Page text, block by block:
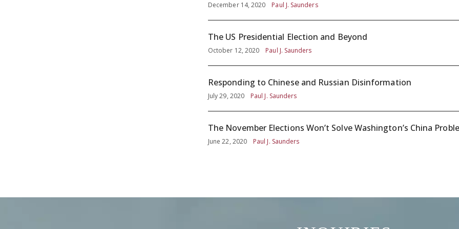
December 14, 2020 Paul J. Saunders
The US Presidential Election and Beyond
October 12, 2020 Paul J. Saunders
Responding to Chinese and Russian Disinformation
July 29, 2020 Paul J. Saunders
The November Elections Won’t Solve Washington’s China
June 22, 2020 Paul J. Saunders